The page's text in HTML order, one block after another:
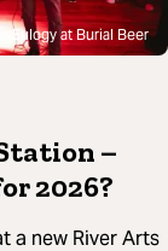
Eulogy at Burial Beer
–
2026?
a new River Arts